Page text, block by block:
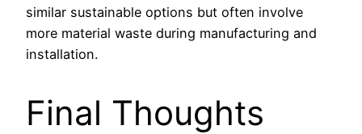
similar sustainable options but often involve
more material waste during manufacturing and
installation.
Final Thoughts